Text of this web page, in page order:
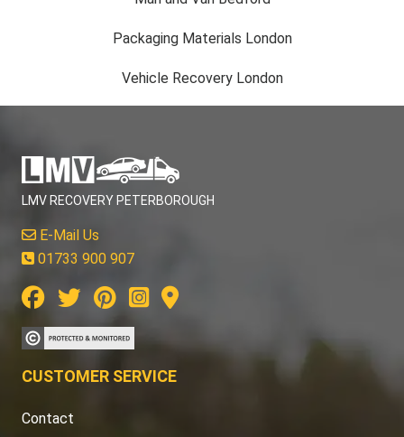
Packaging Materials London
Vehicle Recovery London
LMV RECOVERY PETERBOROUGH
E-Mail Us
01733 900 907
CUSTOMER SERVICE
Contact